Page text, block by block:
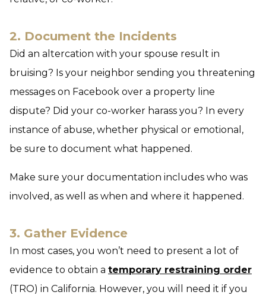
2. Document the Incidents
Did an altercation with your spouse result in
bruising? Is your neighbor sending you threatening
messages on Facebook over a property line
dispute? Did your co-worker harass you? In every
instance of abuse, whether physical or emotional,
be sure to document what happened.
Make sure your documentation includes who was
involved, as well as when and where it happened.
3. Gather Evidence
In most cases, you won’t need to present a lot of
evidence to obtain a temporary restraining order
(TRO) in California. However, you will need it if you